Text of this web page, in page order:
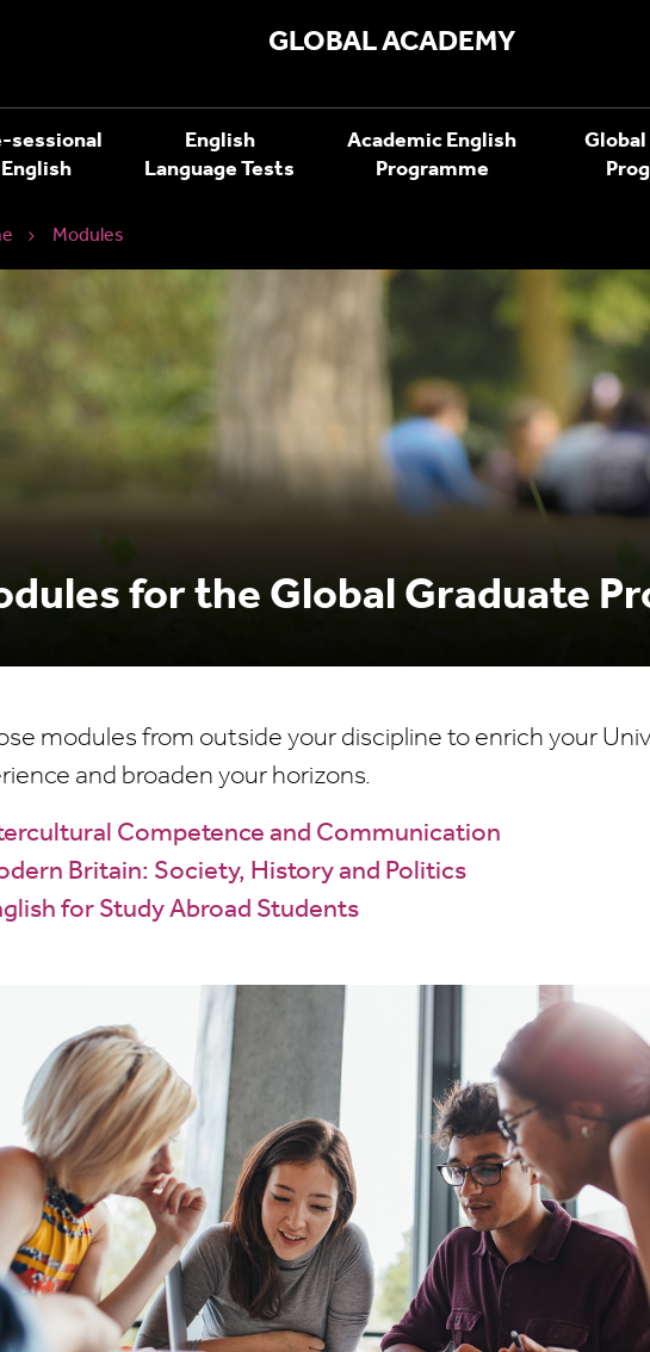
GLOBAL ACADEMY
sessional
English
English
Language Tests
Academic English
Programme
Modules
for the Global Graduate
modules from outside your discipline to enrich your
and broaden your horizons.
Competence and Communication
Britain: Society, History and Politics
for Study Abroad Students